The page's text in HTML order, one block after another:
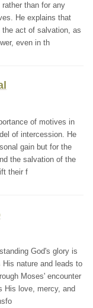
than for any
He explains that
act of salvation, as
even in th
of motives in
of intercession. He
gain but for the
the salvation of the
their f
God's glory is
nature and leads to
Moses' encounter
His love, mercy, and